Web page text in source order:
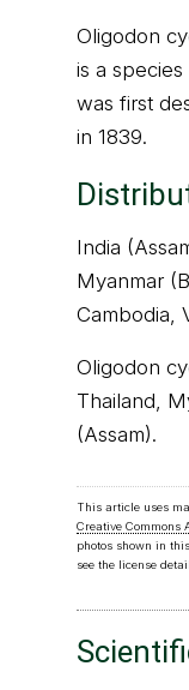
Oligodon
is a
was first
in 1839.
India
Myanmar
Cambodia,
Oligodon
Thailand,
(Assam).
This article uses
Creative Commons
photos shown in
see the license